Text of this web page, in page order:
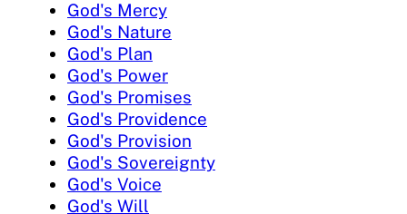
God's Mercy
God's Nature
God's Plan
God's Power
God's Promises
God's Providence
God's Provision
God's Sovereignty
God's Voice
God's Will